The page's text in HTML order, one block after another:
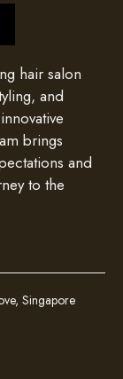
hair salon
and
brings
and
to the
Singapore